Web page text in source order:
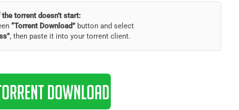
the torrent doesn’t start:
“Torrent Download”button and select
, then paste it into your torrent client.